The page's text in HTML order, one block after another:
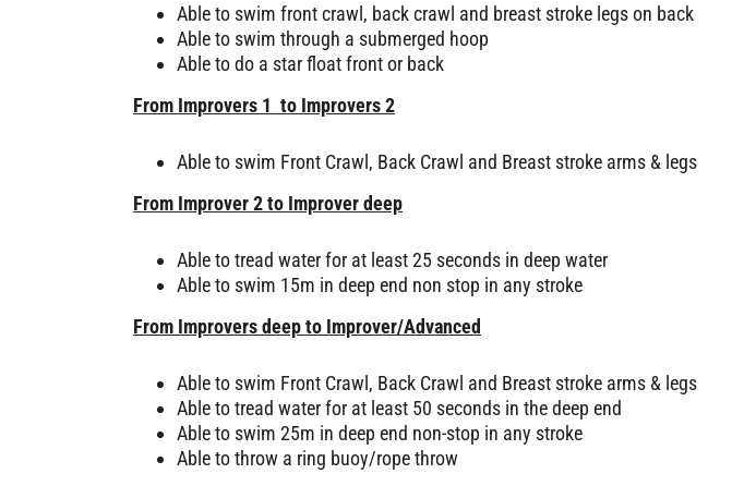
Able to swim front crawl, back crawl and breast stroke legs on back
Able to swim through a submerged hoop
Able to do a star float front or back
From Improvers 1 to Improvers 2
Able to swim Front Crawl, Back Crawl and Breast stroke arms & legs
From Improver 2 to Improver deep
Able to tread water for at least 25 seconds in deep water
Able to swim 15m in deep end non stop in any stroke
From Improvers deep to Improver/Advanced
Able to swim Front Crawl, Back Crawl and Breast stroke arms & legs
Able to tread water for at least 50 seconds in the deep end
Able to swim 25m in deep end non-stop in any stroke
Able to throw a ring buoy/rope throw